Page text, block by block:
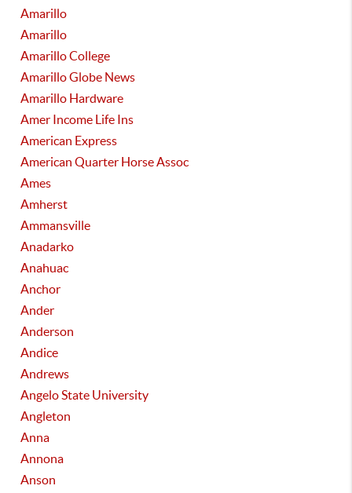
Amarillo
Amarillo
Amarillo College
Amarillo Globe News
Amarillo Hardware
Amer Income Life Ins
American Express
American Quarter Horse Assoc
Ames
Amherst
Ammansville
Anadarko
Anahuac
Anchor
Ander
Anderson
Andice
Andrews
Angelo State University
Angleton
Anna
Annona
Anson